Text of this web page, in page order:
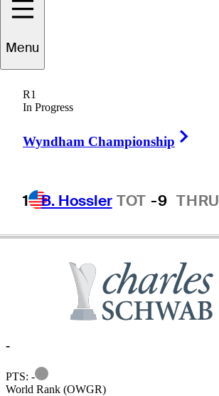
Menu
R1
In Progress
Wyndham Championship
1 B. Hossler TOT -9 THRU
Chris
UNITED STATES
-
PTS: -
Information
World Rank (OWGR)